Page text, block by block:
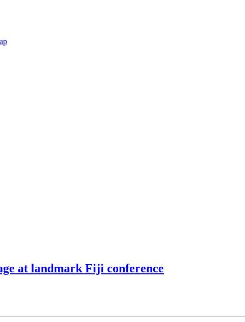
at landmark Fiji conference